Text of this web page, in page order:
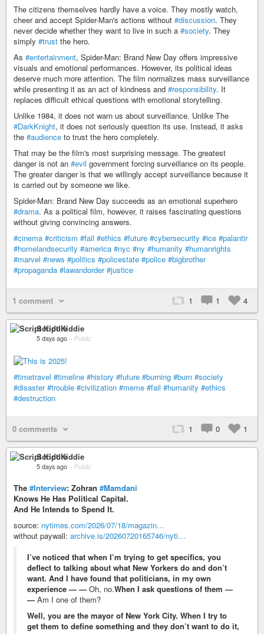
The citizens themselves hardly have a voice. They mostly watch,
cheer and accept Spider-Man's actions without #discussion. They
never decide whether they want to live in such a #society. They
simply #trust the hero.
As #entertainment, Spider-Man: Brand New Day offers impressive
visuals and emotional performances. However, its political ideas
deserve much more attention. The film normalizes mass surveillance
while presenting it as an act of kindness and #responsibility. It
replaces difficult ethical questions with emotional storytelling.
Unlike 1984, it does not warn us about surveillance. Unlike The
#DarkKnight, it does not seriously question its use. Instead, it asks
the #audience to trust the hero completely.
That may be the film's most surprising message. The greatest
danger is not an #evil government forcing surveillance on its people.
The greater danger is that we willingly accept surveillance because it
is carried out by someone we like.
Spider-Man: Brand New Day succeeds as an emotional superhero
#drama. As a political film, however, it raises fascinating questions
without giving convincing answers.
#cinema #criticism #fail #ethics #future #cybersecurity #ice #palantir
#homelandsecurity #america #nyc #ny #humanity #humanrights
#marvel #news #politics #policestate #police #bigbrother
#propaganda #lawandorder #justice
1 comment 1 1 4
Script Kiddie
5 days ago – Public
#timetravel #timeline #history #future #burning #burn #society
#disaster #trouble #civilization #meme #fail #humanity #ethics
#destruction
0 comments 1 0 1
Script Kiddie
5 days ago – Public
The #Interview: Zohran #Mamdani
Knows He Has Political Capital.
And He Intends to Spend It.
source: nytimes.com/2026/07/18/magazin…
without paywall: archive.is/20260720165746/nyti…
I’ve noticed that when I’m trying to get specifics, you
deflect to talking about what New Yorkers do and don’t
want. And I have found that politicians, in my own
experience — — Oh, no.When I ask questions of them —
— Am I one of them?
Well, you are the mayor of New York City. When I try to
get them to define something and they don’t want to do it,